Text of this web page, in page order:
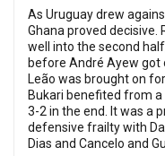
As Uruguay drew
Ghana proved decisive.
well into the second
before André Ayew got
Leão was brought on
Bukari benefited from
3-2 in the end. It was a
defensive frailty with
Dias and Cancelo and